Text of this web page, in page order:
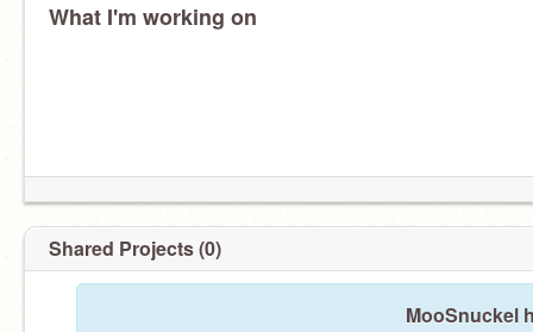
What I'm working on
Shared Projects (0)
MooSnuckel